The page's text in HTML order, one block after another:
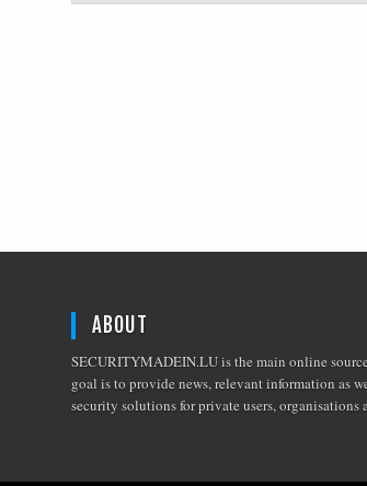
ABOUT
SECURITYMADEIN.LU is the main online
goal is to provide news, relevant information as
security solutions for private users, organisations